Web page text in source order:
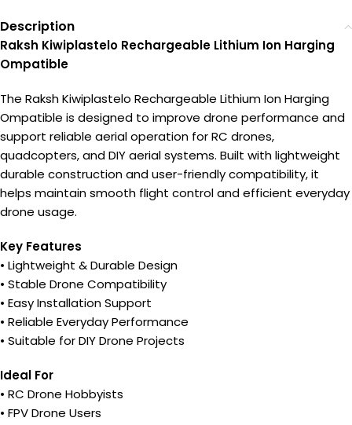
Description
Raksh Kiwiplastelo Rechargeable Lithium Ion Harging
Ompatible
The Raksh Kiwiplastelo Rechargeable Lithium Ion Harging
Ompatible is designed to improve drone performance and
support reliable aerial operation for RC drones,
quadcopters, and DIY aerial systems. Built with lightweight
durable construction and user-friendly compatibility, it
helps maintain smooth flight control and efficient everyday
drone usage.
Key Features
• Lightweight & Durable Design
• Stable Drone Compatibility
• Easy Installation Support
• Reliable Everyday Performance
• Suitable for DIY Drone Projects
Ideal For
• RC Drone Hobbyists
• FPV Drone Users